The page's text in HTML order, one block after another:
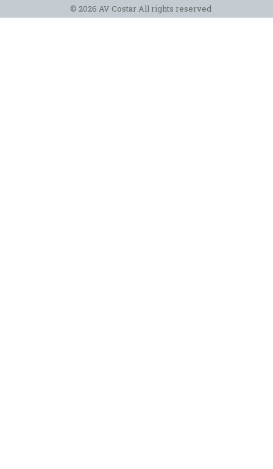
© 2026 AV Costar All rights reserved